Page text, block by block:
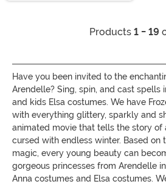
Products 1 - 19
Have you been invited to the
Arendelle? Sing, spin, and cast spells
and kids Elsa costumes. We have
with everything glittery, sparkly and
animated movie that tells the story of
cursed with endless winter. Based on
magic, every young beauty can
gorgeous princesses from Arendelle
Anna costumes and Elsa costumes.